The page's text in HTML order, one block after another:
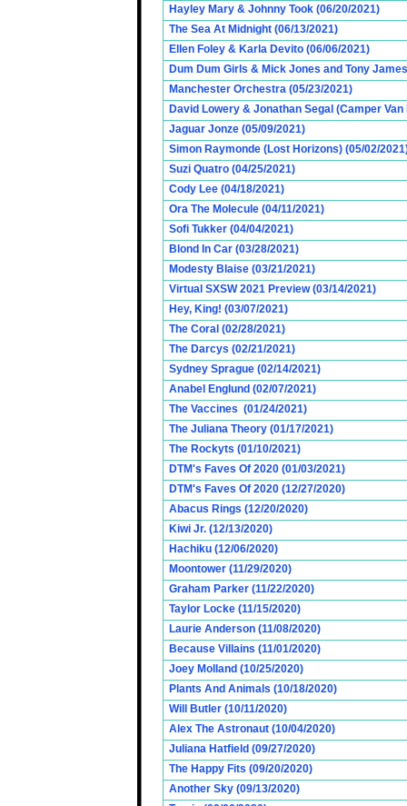
Hayley Mary & Johnny Took (06/20/2021)
The Sea At Midnight (06/13/2021)
Ellen Foley & Karla Devito (06/06/2021)
Dum Dum Girls & Mick Jones and Tony
Manchester Orchestra (05/23/2021)
David Lowery & Jonathan Segal (Camper
Jaguar Jonze (05/09/2021)
Simon Raymonde (Lost Horizons) (05/02/
Suzi Quatro (04/25/2021)
Cody Lee (04/18/2021)
Ora The Molecule (04/11/2021)
Sofi Tukker (04/04/2021)
Blond In Car (03/28/2021)
Modesty Blaise (03/21/2021)
Virtual SXSW 2021 Preview (03/14/2021)
Hey, King! (03/07/2021)
The Coral (02/28/2021)
The Darcys (02/21/2021)
Sydney Sprague (02/14/2021)
Anabel Englund (02/07/2021)
The Vaccines (01/24/2021)
The Juliana Theory (01/17/2021)
The Rockyts (01/10/2021)
DTM's Faves Of 2020 (01/03/2021)
DTM's Faves Of 2020 (12/27/2020)
Abacus Rings (12/20/2020)
Kiwi Jr. (12/13/2020)
Hachiku (12/06/2020)
Moontower (11/29/2020)
Graham Parker (11/22/2020)
Taylor Locke (11/15/2020)
Laurie Anderson (11/08/2020)
Because Villains (11/01/2020)
Joey Molland (10/25/2020)
Plants And Animals (10/18/2020)
Will Butler (10/11/2020)
Alex The Astronaut (10/04/2020)
Juliana Hatfield (09/27/2020)
The Happy Fits (09/20/2020)
Another Sky (09/13/2020)